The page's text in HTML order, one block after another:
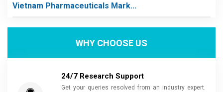
Vietnam Pharmaceuticals Mark...
WHY CHOOSE US
24/7 Research Support
Get your queries resolved from an industry expert.